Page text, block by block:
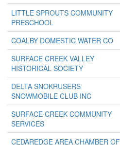
LITTLE SPROUTS COMMUNITY
PRESCHOOL
COALBY DOMESTIC WATER CO
SURFACE CREEK VALLEY
HISTORICAL SOCIETY
DELTA SNOKRUSERS
SNOWMOBILE CLUB INC
SURFACE CREEK COMMUNITY
SERVICES
CEDAREDGE AREA CHAMBER OF